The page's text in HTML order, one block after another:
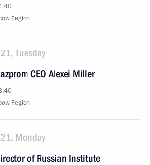
Region
Tuesday
CEO Alexei Miller
Region
Monday
of Russian Institute